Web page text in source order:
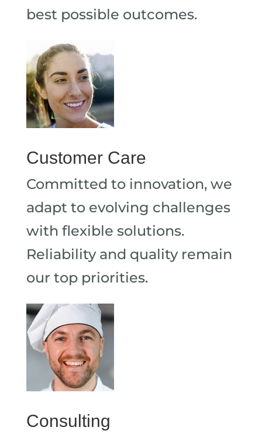
best possible outcomes.
Customer Care
Committed to innovation, we
adapt to evolving challenges
with flexible solutions.
Reliability and quality remain
our top priorities.
Consulting